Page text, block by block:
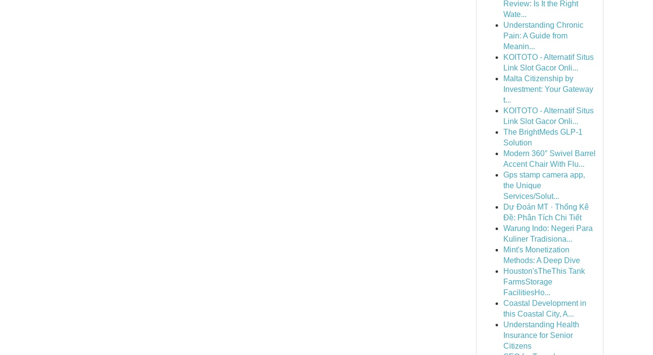
Review: Is It the Right
Wate...
Understanding Chronic
Pain: A Guide from
Meanin...
KOITOTO - Alternatif Situs
Link Slot Gacor Onli...
Malta Citizenship by
Investment: Your Gateway
t...
KOITOTO - Alternatif Situs
Link Slot Gacor Onli...
The BrightMeds GLP-1
Solution
Modern 360° Swivel Barrel
Accent Chair With Flu...
Gps stamp camera app,
the Unique
Services/Solut...
Dự Đoán MT · Thống Kê
Đề: Phân Tích Chi Tiết
Warung Indo: Negeri Para
Kuliner Tradisiona...
Mint's Monetization
Methods: A Deep Dive
Houston'sTheThis Tank
FarmsStorage
FacilitiesHo...
Coastal Development in
this Coastal City, A...
Understanding Health
Insurance for Senior
Citizens